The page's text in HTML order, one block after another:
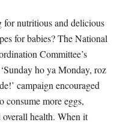
nutritious and delicious
for babies? The National
Committee’s
ho ya Monday, roz
campaign encouraged
consume more eggs,
health. When it